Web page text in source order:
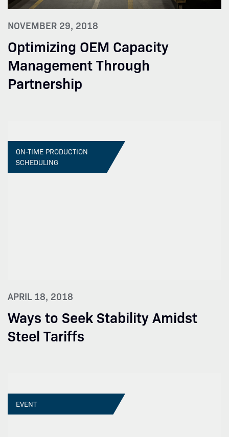
NOVEMBER 29, 2018
Optimizing OEM Capacity
Management Through
Partnership
ON-TIME PRODUCTION
SCHEDULING
APRIL 18, 2018
Ways to Seek Stability Amidst
Steel Tariffs
EVENT